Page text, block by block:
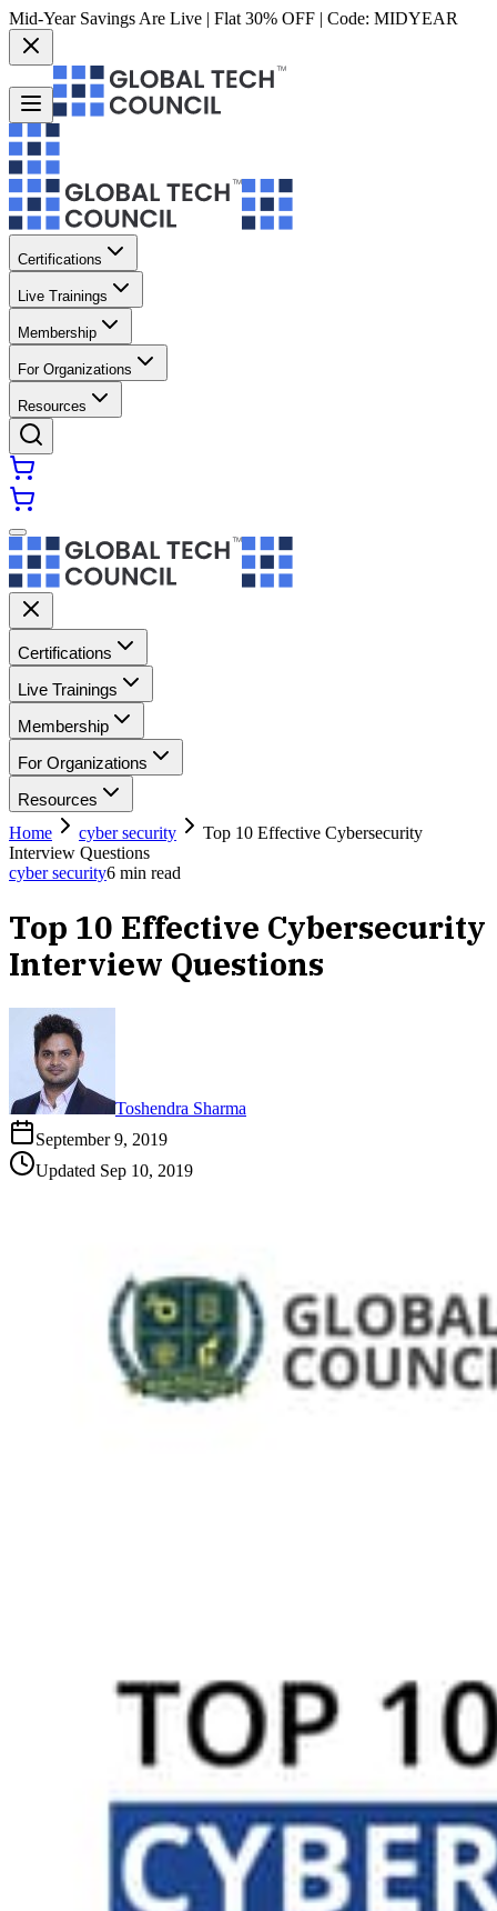
Mid-Year Savings Are Live | Flat 30% OFF | Code: MIDYEAR
Certifications
Live Trainings
Membership
For Organizations
Resources
Certifications
Live Trainings
Membership
For Organizations
Resources
Home
cyber security
Top 10 Effective Cybersecurity
Interview Questions
cyber security6 min read
Top 10 Effective Cybersecurity
Interview Questions
Toshendra Sharma
September 9, 2019
Updated Sep 10, 2019